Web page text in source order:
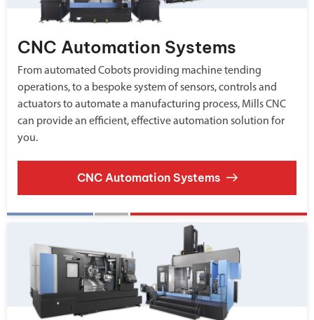
CNC Automation Systems
From automated Cobots providing machine tending
operations, to a bespoke system of sensors, controls and
actuators to automate a manufacturing process, Mills CNC
can provide an efficient, effective automation solution for
you.
CNC Automation Systems